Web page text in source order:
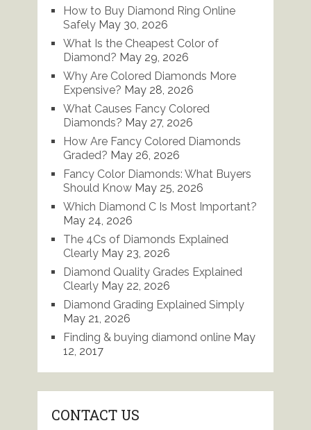
How to Buy Diamond Ring Online
Safely May 30, 2026
What Is the Cheapest Color of
Diamond? May 29, 2026
Why Are Colored Diamonds More
Expensive? May 28, 2026
What Causes Fancy Colored
Diamonds? May 27, 2026
How Are Fancy Colored Diamonds
Graded? May 26, 2026
Fancy Color Diamonds: What Buyers
Should Know May 25, 2026
Which Diamond C Is Most Important?
May 24, 2026
The 4Cs of Diamonds Explained
Clearly May 23, 2026
Diamond Quality Grades Explained
Clearly May 22, 2026
Diamond Grading Explained Simply
May 21, 2026
Finding & buying diamond online May
12, 2017
CONTACT US